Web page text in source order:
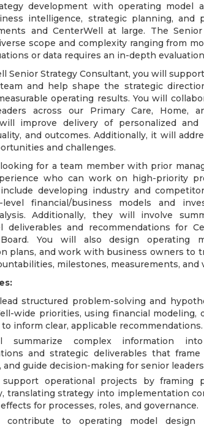
development with operating model
intelligence, strategic planning, and
and CenterWell at large. The
scope and complexity ranging from
or data requires an in-depth
Senior Strategy Consultant, you will
and help shape the strategic
operating results. You will
across our Primary Care, Home,
improve delivery of personalized
and outcomes. Additionally, it will
and challenges.
for a team member with prior
who can work on high-priority
developing industry and
financial/business models and
Additionally, they will involve
deliverables and recommendations for
You will also design operating
plans, and work with business owners to
milestones, measurements, and
structured problem-solving and
wide priorities, using financial modeling,
inform clear, applicable recommendations.
summarize complex information into
and strategic deliverables that
and guide decision-making for senior
operational projects by framing
translating strategy into implementation
for processes, roles, and governance.
contribute to operating model design